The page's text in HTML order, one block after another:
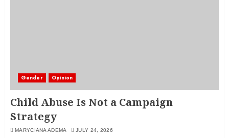
Gender Opinion
Child Abuse Is Not a Campaign
Strategy
MARYCIANA ADEMA JULY 24, 2026